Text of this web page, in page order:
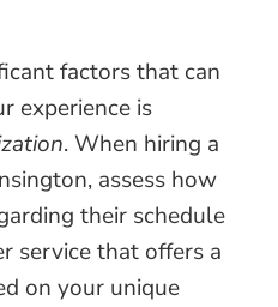
factors that can
experience is
. When hiring a
assess how
their schedule
service that offers a
on your unique